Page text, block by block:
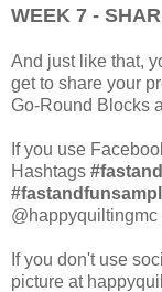
WEEK 7 -
And just like that,
get to share your
Go-Round Blocks
If you use
Hashtags
If you don't use
picture at